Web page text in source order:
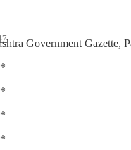
Government Gazette,